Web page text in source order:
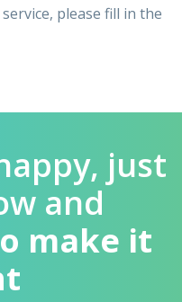
please fill in the
just
and
make it